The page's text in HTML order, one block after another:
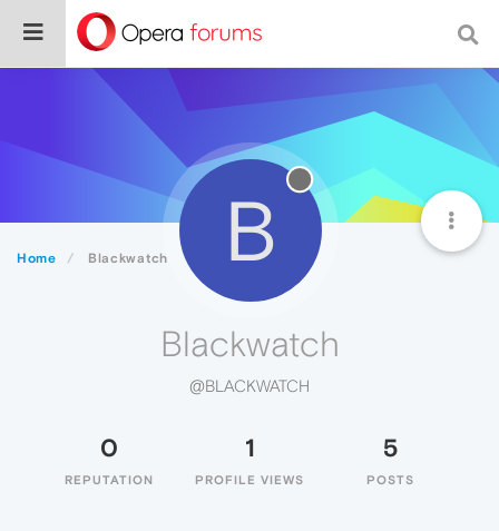
Home Blackwatch B
Blackwatch
@BLACKWATCH
0
REPUTATION
1
PROFILE VIEWS
5
POSTS